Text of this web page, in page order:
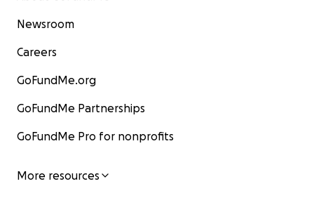
Newsroom
Careers
GoFundMe.org
GoFundMe Partnerships
GoFundMe Pro for nonprofits
More resources